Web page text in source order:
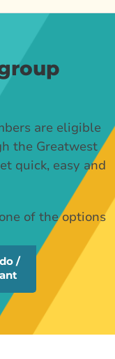
are eligible
the Greatwest
quick, easy and
of the options
/